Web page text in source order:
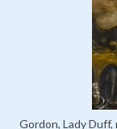
Gordon, Lady